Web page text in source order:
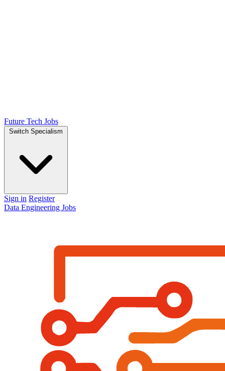
Future Tech Jobs
Switch Specialism
Sign in Register
Data Engineering Jobs